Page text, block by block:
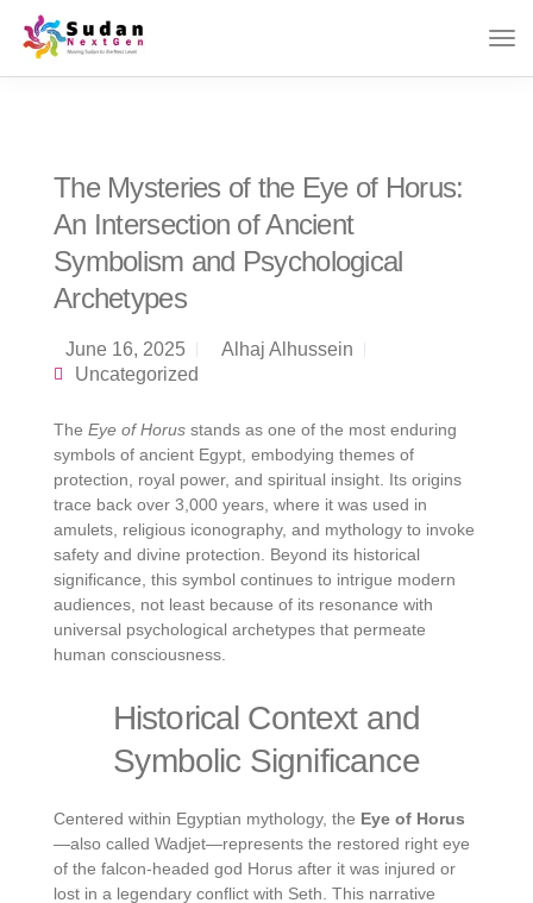
The Mysteries of the Eye of Horus:
An Intersection of Ancient
Symbolism and Psychological
Archetypes
June 16, 2025
Alhaj Alhussein
Uncategorized
The Eye of Horus stands as one of the most enduring
symbols of ancient Egypt, embodying themes of
protection, royal power, and spiritual insight. Its origins
trace back over 3,000 years, where it was used in
amulets, religious iconography, and mythology to invoke
safety and divine protection. Beyond its historical
significance, this symbol continues to intrigue modern
audiences, not least because of its resonance with
universal psychological archetypes that permeate
human consciousness.
Historical Context and
Symbolic Significance
Centered within Egyptian mythology, the Eye of Horus
—also called Wadjet—represents the restored right eye
of the falcon-headed god Horus after it was injured or
lost in a legendary conflict with Seth. This narrative